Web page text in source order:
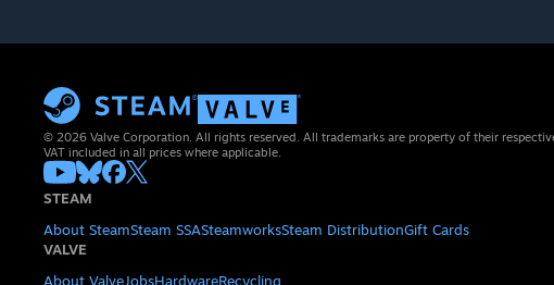
© 2026 Valve Corporation. All rights reserved. All trademarks are property of their
VAT included in all prices where applicable.
STEAM
About SteamSteam SSASteamworksSteam DistributionGift Cards
VALVE
About ValveJobsHardwareRecycling